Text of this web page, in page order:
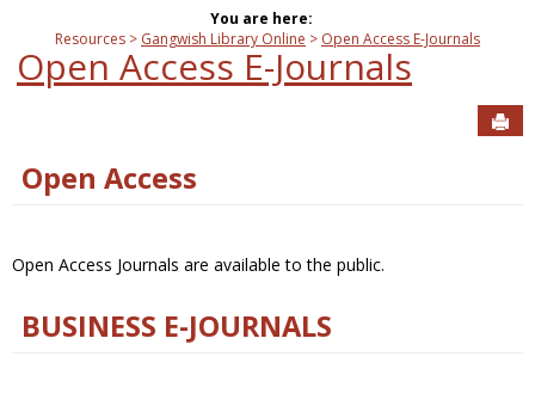
You are here:
Resources
Gangwish Library Online Open Access E-Journals
Open Access E-Journals
Open Access
Open Access Journals are available to the public.
BUSINESS E-JOURNALS